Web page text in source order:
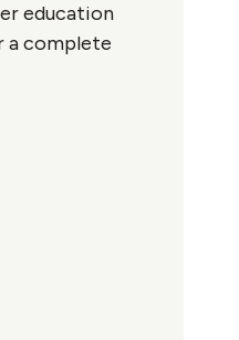
education
a complete